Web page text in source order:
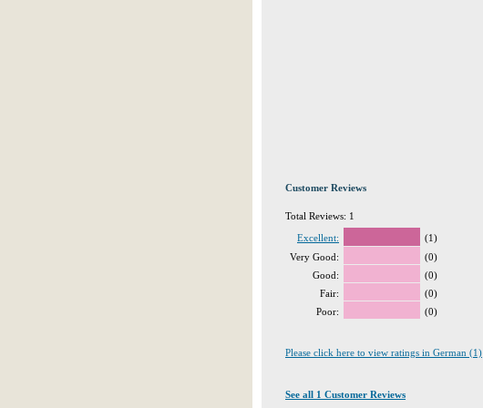
Customer Reviews
Total Reviews: 1
Excellent:
(1)
Very Good:
(0)
Good:
(0)
Fair:
(0)
Poor:
(0)
Please click here to view ratings in German (1)
See all 1 Customer Reviews